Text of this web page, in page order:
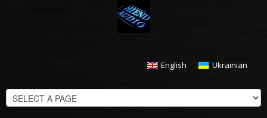
$0.00 CHECKOUT
English Ukrainian